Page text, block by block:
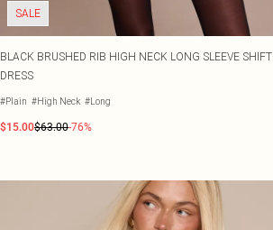
SALE
BLACK BRUSHED RIB HIGH NECK LONG SLEEVE SHIFT
DRESS
#Plain #High Neck #Long
$15.00$63.00-76%